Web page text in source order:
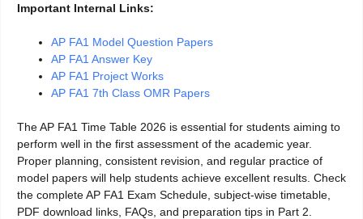
Important Internal Links:
AP FA1 Model Question Papers
AP FA1 Answer Key
AP FA1 Project Works
AP FA1 7th Class OMR Papers
The AP FA1 Time Table 2026 is essential for students aiming to
perform well in the first assessment of the academic year.
Proper planning, consistent revision, and regular practice of
model papers will help students achieve excellent results. Check
the complete AP FA1 Exam Schedule, subject-wise timetable,
PDF download links, FAQs, and preparation tips in Part 2.